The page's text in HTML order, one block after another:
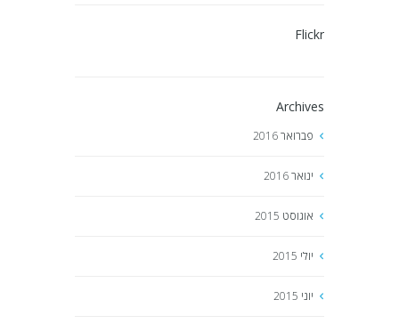
Flickr
Archives
פברואר2016
ינואר2016
אוגוסט 2015
יולי 2015
יוני 2015